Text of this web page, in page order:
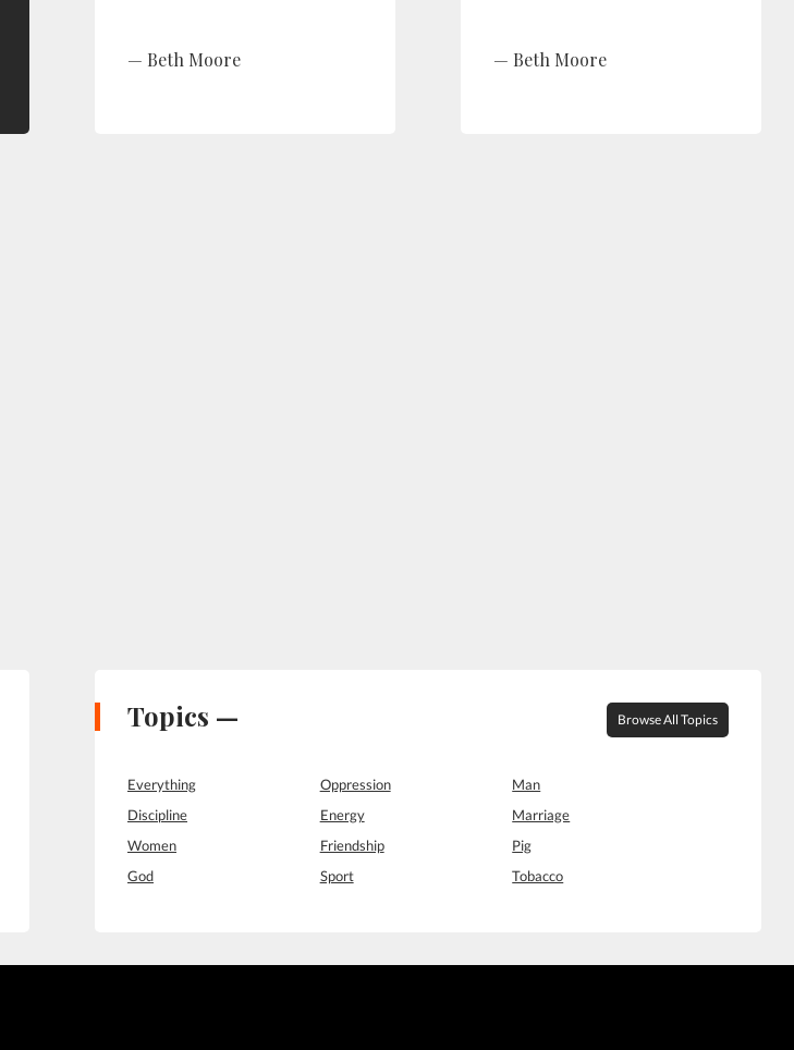
Beth Moore Beth Moore
Topics — Browse All Topics
Everything Oppression
Man
Discipline
Energy
Marriage
Women
Friendship
Pig
God
Sport Tobacco